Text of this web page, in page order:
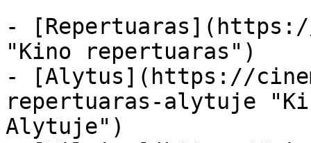
-
"Kino repertuaras")
- [Alytus](https://
repertuaras-alytuje
Alytuje")